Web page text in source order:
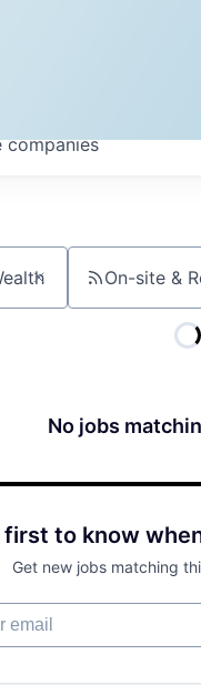
companies
On-site &
No jobs
first to know
Get new jobs matching